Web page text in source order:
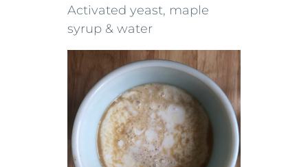
Activated yeast, maple
syrup & water